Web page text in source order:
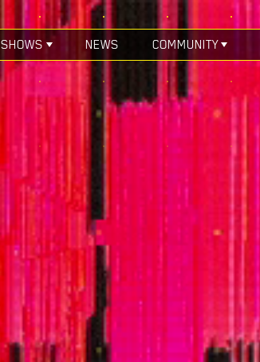
SHOWS NEWS COMMUNITY